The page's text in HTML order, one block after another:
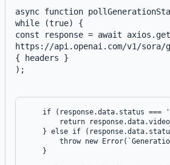
async function
while (true) {
const response = await
https://api.openai.com/v1/sora/
{ headers }
);
if (response.data.status ===
return
} else if
throw new
    }